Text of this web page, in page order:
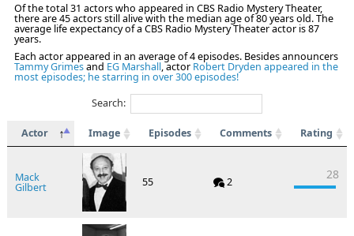
Of the total 31 actors who appeared in CBS Radio Mystery Theater,
there are 45 actors still alive with the median age of 80 years old. The
average life expectancy of a CBS Radio Mystery Theater actor is 87
years.
Each actor appeared in an average of 4 episodes. Besides announcers
Tammy Grimesand EG Marshall, actor Robert Dryden appeared in the
most episodes; he starring in over 300 episodes!
Search:
Actor Image Episodes Comments Rating
Mack
Gilbert 55 2
28